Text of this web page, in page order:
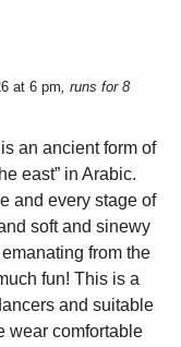
at 6 pm, runs for 8
an ancient form of
east” in Arabic.
and every stage of
soft and sinewy
from the
fun! This is a
and suitable
wear comfortable